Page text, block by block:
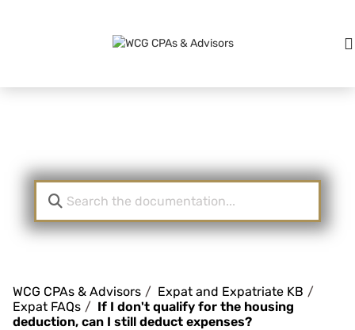
WCG CPAs & Advisors
Expat and Expatriate KB
Expat FAQs
If I don't qualify for the housing
deduction, can I still deduct expenses?